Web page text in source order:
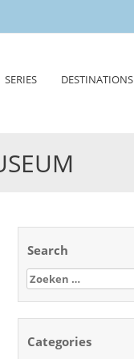
SERIES DESTINATIONS
Search
Zoeken
naar:
Categories